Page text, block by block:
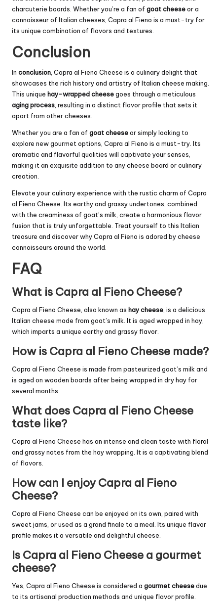
charcuterie boards. Whether you’re a fan of goat cheeseor a
connoisseur of Italian cheeses, Capra al Fieno is a must-try for
its unique combination of flavors and textures.
Conclusion
In conclusion , Capra al Fieno Cheese is a culinary delight that
showcases the rich history and artistry of Italian cheese making.
This unique hay-wrapped cheesegoes through a meticulous
aging process , resulting in a distinct flavor profile that sets it
apart from other cheeses.
Whether you are a fan of goat cheeseor simply looking to
explore new gourmet options, Capra al Fieno is a must-try. Its
aromatic and flavorful qualities will captivate your senses,
making it an exquisite addition to any cheese board or culinary
creation.
Elevate your culinary experience with the rustic charm of Capra
al Fieno Cheese. Its earthy and grassy undertones, combined
with the creaminess of goat’s milk, create a harmonious flavor
fusion that is truly unforgettable. Treat yourself to this Italian
treasure and discover why Capra al Fieno is adored by cheese
connoisseurs around the world.
FAQ
What is Capra al Fieno Cheese?
Capra al Fieno Cheese, also known as hay cheese , is a delicious
Italian cheese made from goat’s milk. It is aged wrapped in hay,
which imparts a unique earthy and grassy flavor.
How is Capra al Fieno Cheese made?
Capra al Fieno Cheese is made from pasteurized goat’s milk and
is aged on wooden boards after being wrapped in dry hay for
several months.
What does Capra al Fieno Cheese
taste like?
Capra al Fieno Cheese has an intense and clean taste with floral
and grassy notes from the hay wrapping. It is a captivating blend
of flavors.
How can I enjoy Capra al Fieno
Cheese?
Capra al Fieno Cheese can be enjoyed on its own, paired with
sweet jams, or used as a grand finale to a meal. Its unique flavor
profile makes it a versatile and delightful cheese.
Is Capra al Fieno Cheese a gourmet
cheese?
Yes, Capra al Fieno Cheese is considered a gourmet cheesedue
to its artisanal production methods and unique flavor profile.